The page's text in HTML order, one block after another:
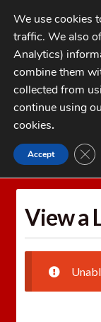
Skip
to
navigation
Skip
to
contentMENU
My Account
Checkout
1-262-397-
Home
View a
We use cookies
traffic. We also
Analytics)
combine them
collected from
continue using
cookies.
Accept